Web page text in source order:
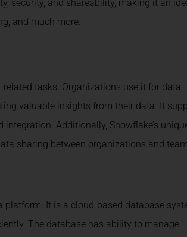
security, and shareability, making it an
and much more.
tasks. Organizations use it for data
valuable insights from their data. It
Additionally, Snowflake’s
sharing between organizations and
platform. It is a cloud-based database
The database has ability to manage